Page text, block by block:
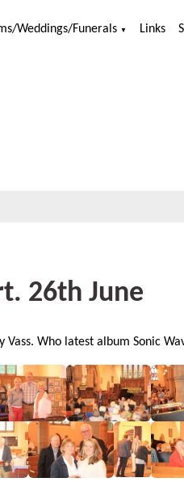
Weddings/Funerals ▼ Links
26th June
Who latest album Sonic